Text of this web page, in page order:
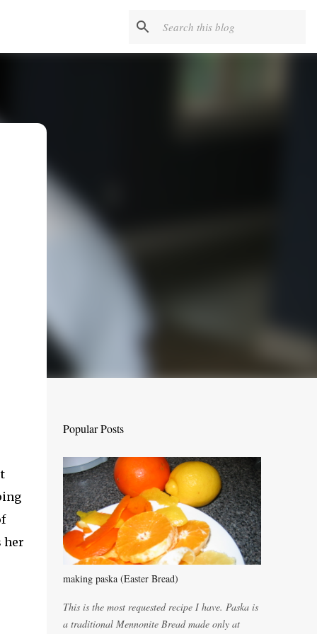
her
Popular Posts
making paska (Easter Bread)
This is the most requested recipe I have. Paska is
a traditional Mennonite Bread made only at